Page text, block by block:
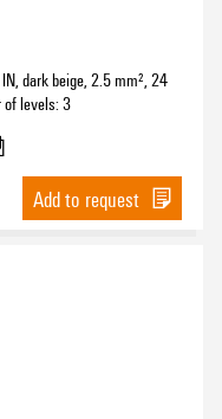
dark beige, 2.5 mm², 24
of levels: 3
Add to request